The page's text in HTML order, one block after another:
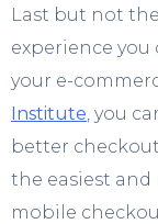
Last but not
experience you
your e-
Institute, you
better
the easiest and
mobile